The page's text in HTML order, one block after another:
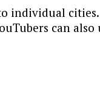
individual
can